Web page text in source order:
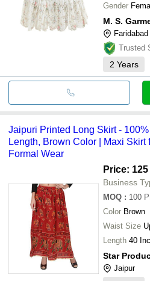
Gender
M. S.
Faridabad
Trusted
2 Years
Jaipuri Printed Long Skirt -
Length, Brown Color | Maxi Skirt
Formal Wear
Price: 125
Business
MOQ : 100
Color Brown
Waist Size
Length 40
Star
Jaipur